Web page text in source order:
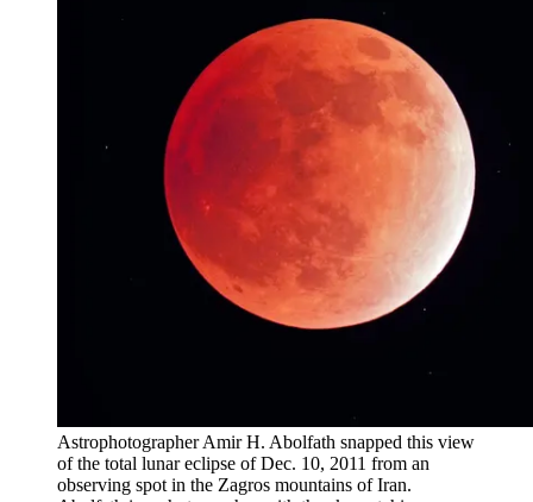
Astrophotographer Amir H. Abolfath snapped this view
of the total lunar eclipse of Dec. 10, 2011 from an
observing spot in the Zagros mountains of Iran.